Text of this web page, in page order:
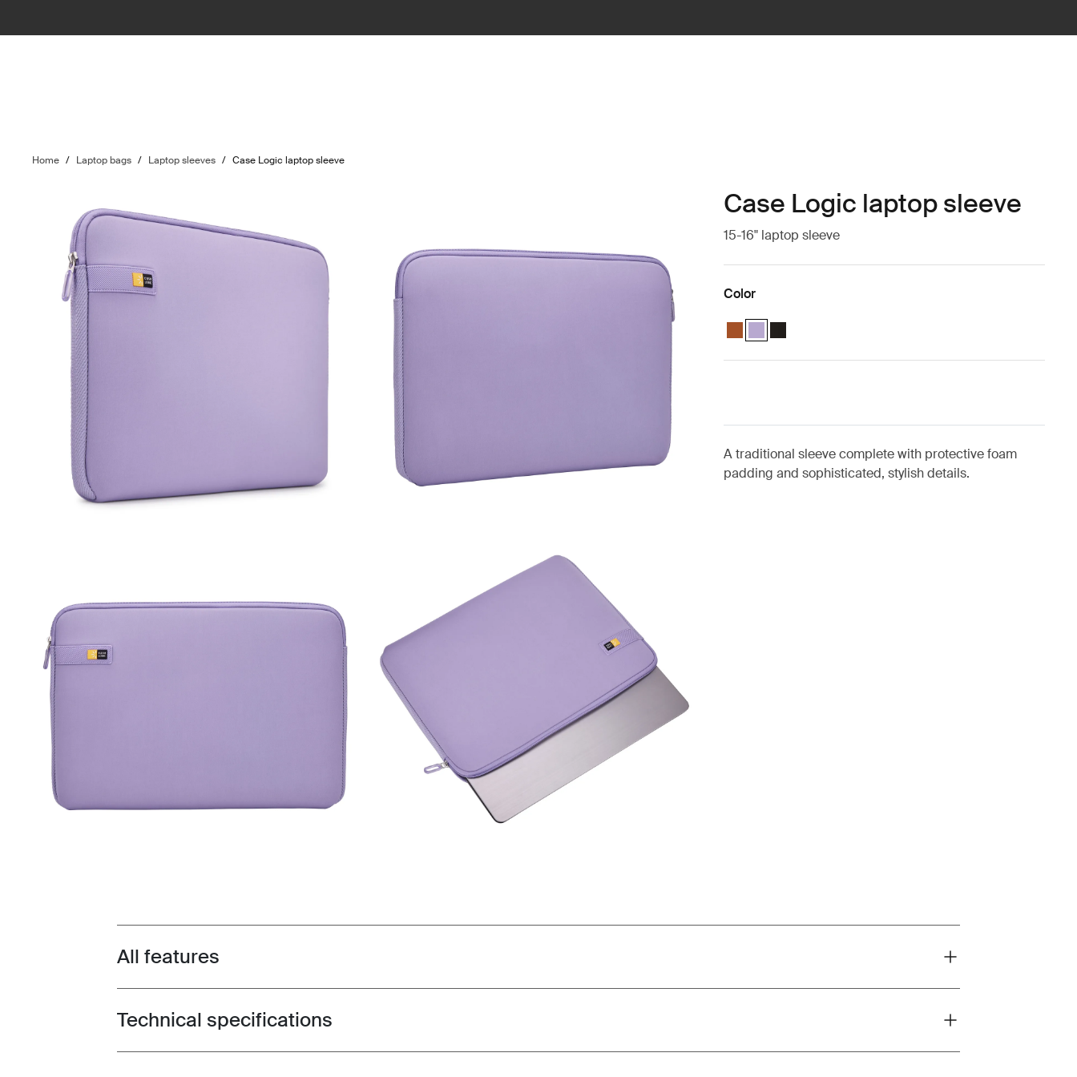
Home / Laptop bags / Laptop sleeves / Case Logic laptop sleeve
Case Logic laptop sleeve
15-16" laptop sleeve
Color
Case Logic 15-16" Laptop Sleeve Rustic Amber
Case Logic 15-16" Laptop Sleeve Lilac (selected)
Case Logic 15-16" Laptop Sleeve Black
A traditional sleeve complete with protective foam
padding and sophisticated, stylish details.
Toggle features
All features
Toggle techspec
Technical specifications